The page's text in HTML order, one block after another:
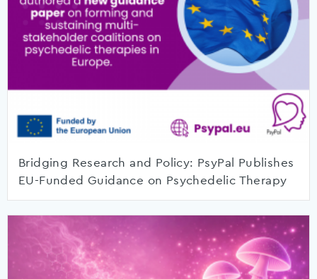
Bridging Research and Policy: PsyPal Publishes
EU-Funded Guidance on Psychedelic Therapy